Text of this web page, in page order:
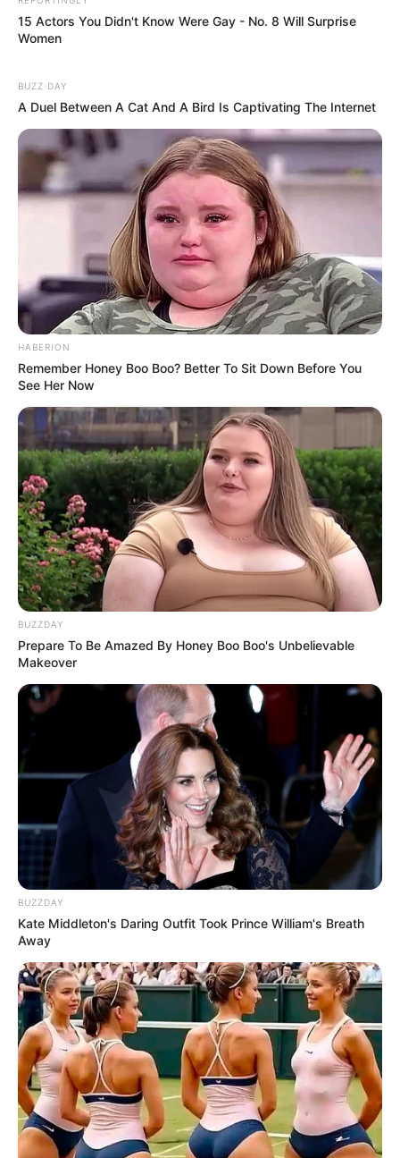
15 Actors You Didn't Know Were Gay - No. 8 Will Surprise
Women
BUZZ DAY
A Duel Between A Cat And A Bird Is Captivating The Internet
HABERION
Remember Honey Boo Boo? Better To Sit Down Before You
See Her Now
BUZZDAY
Prepare To Be Amazed By Honey Boo Boo's Unbelievable
Makeover
BUZZDAY
Kate Middleton's Daring Outfit Took Prince William's Breath
Away